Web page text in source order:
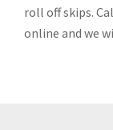
roll off skips.
online and we